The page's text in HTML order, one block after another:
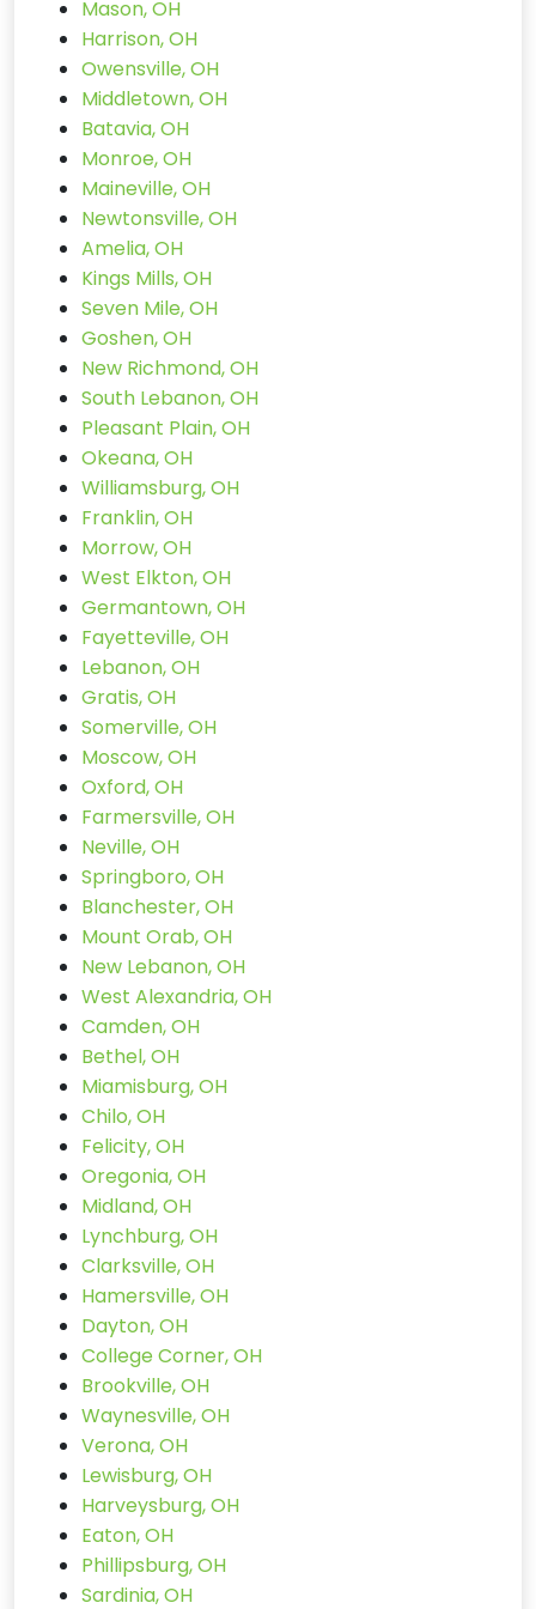
Mason, OH
Harrison, OH
Owensville, OH
Middletown, OH
Batavia, OH
Monroe, OH
Maineville, OH
Newtonsville, OH
Amelia, OH
Kings Mills, OH
Seven Mile, OH
Goshen, OH
New Richmond, OH
South Lebanon, OH
Pleasant Plain, OH
Okeana, OH
Williamsburg, OH
Franklin, OH
Morrow, OH
West Elkton, OH
Germantown, OH
Fayetteville, OH
Lebanon, OH
Gratis, OH
Somerville, OH
Moscow, OH
Oxford, OH
Farmersville, OH
Neville, OH
Springboro, OH
Blanchester, OH
Mount Orab, OH
New Lebanon, OH
West Alexandria, OH
Camden, OH
Bethel, OH
Miamisburg, OH
Chilo, OH
Felicity, OH
Oregonia, OH
Midland, OH
Lynchburg, OH
Clarksville, OH
Hamersville, OH
Dayton, OH
College Corner, OH
Brookville, OH
Waynesville, OH
Verona, OH
Lewisburg, OH
Harveysburg, OH
Eaton, OH
Phillipsburg, OH
Sardinia, OH